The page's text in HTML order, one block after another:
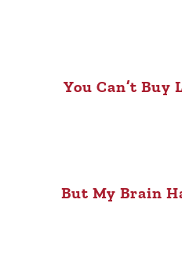
You Can’t Buy
But My Brain